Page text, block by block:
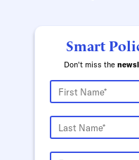
Smart
Don't miss the